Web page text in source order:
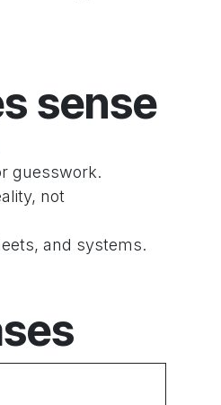
sense
guesswork.
not
and systems.